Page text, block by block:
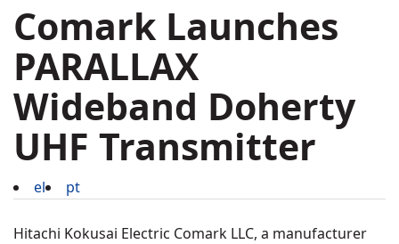
Comark Launches
PARALLAX
Wideband Doherty
UHF Transmitter
el pt
Hitachi Kokusai Electric Comark LLC, a manufacturer